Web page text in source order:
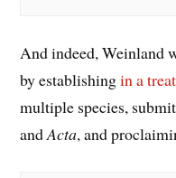
And indeed, Weinland
by establishingin a
multiple species,
andActa, and